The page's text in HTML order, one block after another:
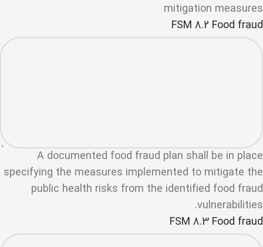
mitigation measures
FSM 8.2 Food fraud
A documented food fraud plan shall be in place
specifying the measures implemented to mitigate the
public health risks from the identified food fraud
vulnerabilities.
FSM 8.3 Food fraud